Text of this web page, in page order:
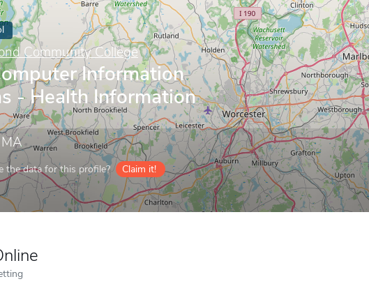
Community College
Information
- Health Information
the data for this profile? Claim it!